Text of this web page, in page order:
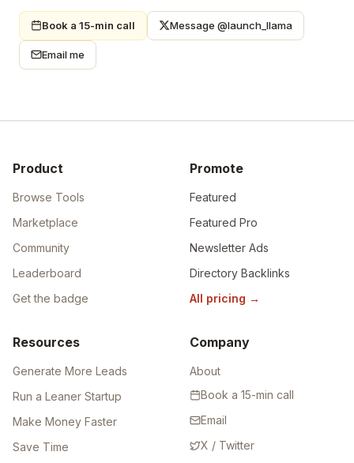
Book a 15-min call Message @launch_llama
Email me
Product
Browse Tools
Marketplace
Community
Leaderboard
Get the badge
Promote
Featured
Featured Pro
Newsletter Ads
Directory Backlinks
All pricing →
Resources
Generate More Leads
Run a Leaner Startup
Make Money Faster
Save Time
Company
About
Book a 15-min call
Email
X / Twitter